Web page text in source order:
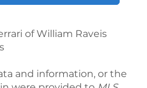
of William Raveis
and information, or the